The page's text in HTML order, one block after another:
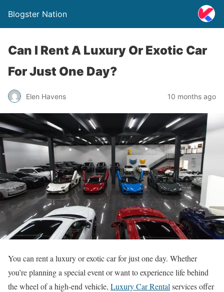
Blogster Nation
Can I Rent A Luxury Or Exotic Car
For Just One Day?
Elen Havens 10 months ago
You can rent a luxury or exotic car for just one day. Whether
you’re planning a special event or want to experience life behind
the wheel of a high-end vehicle, Luxury Car Rental services offer